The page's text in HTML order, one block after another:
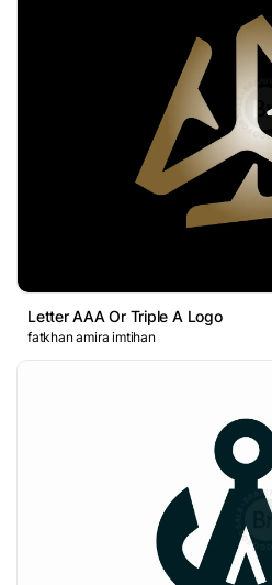
Letter AAA Or Triple A Logo
fatkhan amira imtihan